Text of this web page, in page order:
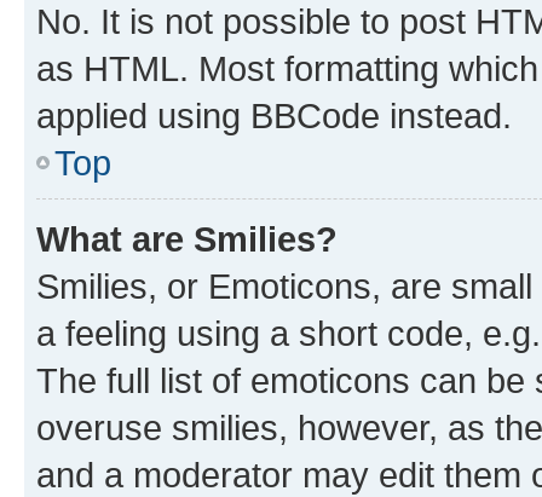
No. It is not possible to post
as HTML. Most formatting
applied using BBCode instead.
Top
What are Smilies?
Smilies, or Emoticons, are
a feeling using a short code,
The full list of emoticons can
overuse smilies, however, as
and a moderator may edit them